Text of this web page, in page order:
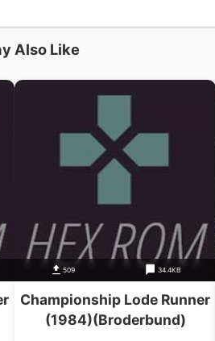
Also Like
509 34.4KB
Championship Lode Runner
(1984)(Broderbund)